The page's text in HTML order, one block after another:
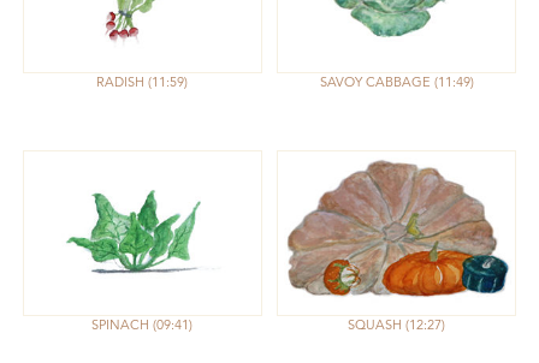
RADISH 11:59 SAVOY CABBAGE 11:49
SPINACH 09:41 SQUASH 12:27